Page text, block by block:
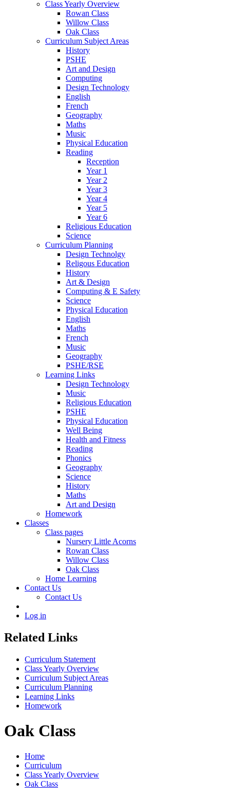
Class Yearly Overview
Rowan Class
Willow Class
Oak Class
Curriculum Subject Areas
History
PSHE
Art and Design
Computing
Design Technology
English
French
Geography
Maths
Music
Physical Education
Reading
Reception
Year 1
Year 2
Year 3
Year 4
Year 5
Year 6
Religious Education
Science
Curriculum Planning
Design Technolgy
Religous Education
History
Art & Design
Computing & E Safety
Science
Physical Education
English
Maths
French
Music
Geography
PSHE/RSE
Learning Links
Design Technology
Music
Religious Education
PSHE
Physical Education
Well Being
Health and Fitness
Reading
Phonics
Geography
Science
History
Maths
Art and Design
Homework
Classes
Class pages
Nursery Little Acorns
Rowan Class
Willow Class
Oak Class
Home Learning
Contact Us
Contact Us
Log in
Related Links
Curriculum Statement
Class Yearly Overview
Curriculum Subject Areas
Curriculum Planning
Learning Links
Homework
Oak Class
Home
Curriculum
Class Yearly Overview
Oak Class